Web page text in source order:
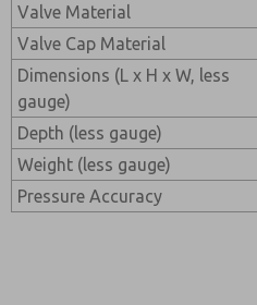
Valve Material
Valve Cap Material
Dimensions (L x H x W, less
gauge)
Depth (less gauge)
Weight (less gauge)
Pressure Accuracy